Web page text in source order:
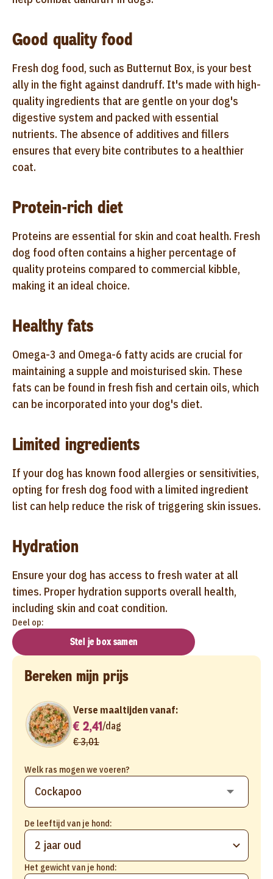
Good quality food
Fresh dog food, such as Butternut Box, is your best
ally in the fight against dandruff. It's made with high-
quality ingredients that are gentle on your dog's
digestive system and packed with essential
nutrients. The absence of additives and fillers
ensures that every bite contributes to a healthier
coat.
Protein-rich diet
Proteins are essential for skin and coat health. Fresh
dog food often contains a higher percentage of
quality proteins compared to commercial kibble,
making it an ideal choice.
Healthy fats
Omega-3 and Omega-6 fatty acids are crucial for
maintaining a supple and moisturised skin. These
fats can be found in fresh fish and certain oils, which
can be incorporated into your dog's diet.
Limited ingredients
If your dog has known food allergies or sensitivities,
opting for fresh dog food with a limited ingredient
list can help reduce the risk of triggering skin issues.
Hydration
Ensure your dog has access to fresh water at all
times. Proper hydration supports overall health,
including skin and coat condition.
Deel op:
Stel je box samen
Bereken mijn prijs
Welk ras mogen we voeren?
De leeftijd van je hond:
2 jaar oud
Het gewicht van je hond:
Verse maaltijden vanaf:
€ 2,41/dag
€ 3,01